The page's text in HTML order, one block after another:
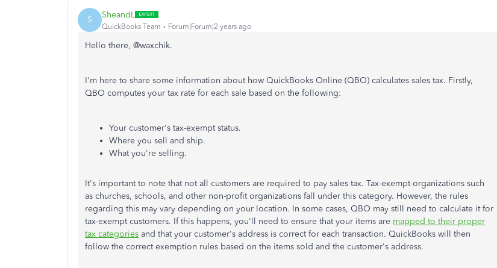
S SheandL
QuickBooks Team Forum|Forum|2 years ago
Hello there, @waxchik.
I'm here to share some information about how QuickBooks Online (QBO) calculates sales tax. Firstly,
QBO computes your tax rate for each sale based on the following:
Your customer's tax-exempt status.
Where you sell and ship.
What you're selling.
It's important to note that not all customers are required to pay sales tax. Tax-exempt organizations such
as churches, schools, and other non-profit organizations fall under this category. However, the rules
regarding this may vary depending on your location. In some cases, QBO may still need to calculate it for
tax-exempt customers. If this happens, you'll need to ensure that your items are mapped to their proper
tax categories and that your customer's address is correct for each transaction. QuickBooks will then
follow the correct exemption rules based on the items sold and the customer's address.